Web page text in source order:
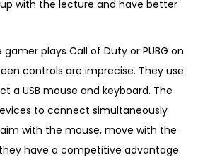
with the lecture and have better
plays Call of Duty or PUBG on
controls are imprecise. They use
a USB mouse and keyboard. The
to connect simultaneously
aim with the mouse, move with the
have a competitive advantage